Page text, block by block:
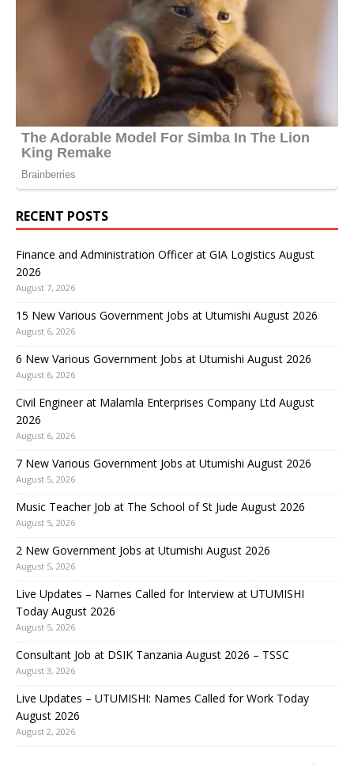
RECENT POSTS
Finance and Administration Officer at GIA Logistics August
2026
August 7, 2026
15 New Various Government Jobs at Utumishi August 2026
August 6, 2026
6 New Various Government Jobs at Utumishi August 2026
August 6, 2026
Civil Engineer at Malamla Enterprises Company Ltd August
2026
August 6, 2026
7 New Various Government Jobs at Utumishi August 2026
August 5, 2026
Music Teacher Job at The School of St Jude August 2026
August 5, 2026
2 New Government Jobs at Utumishi August 2026
August 5, 2026
Live Updates – Names Called for Interview at UTUMISHI
Today August 2026
August 5, 2026
Consultant Job at DSIK Tanzania August 2026 – TSSC
August 3, 2026
Live Updates – UTUMISHI: Names Called for Work Today
August 2026
August 2, 2026